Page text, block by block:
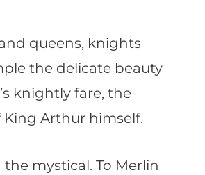
queens, knights
the delicate beauty
knightly fare, the
Arthur himself.
mystical. To Merlin